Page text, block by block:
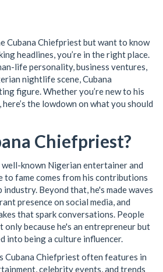
Cubana Chiefpriest but want to know
headlines, you’re in the right place.
life personality, business ventures,
nightlife scene, Cubana
figure. Whether you’re new to his
the lowdown on what you should
Chiefpriest?
known Nigerian entertainer and
to fame comes from his contributions
Beyond that, he's made waves
presence on social media, and
that spark conversations. People
because he's an entrepreneur but
into being a culture influencer.
Cubana Chiefpriest often features in
celebrity events, and trends